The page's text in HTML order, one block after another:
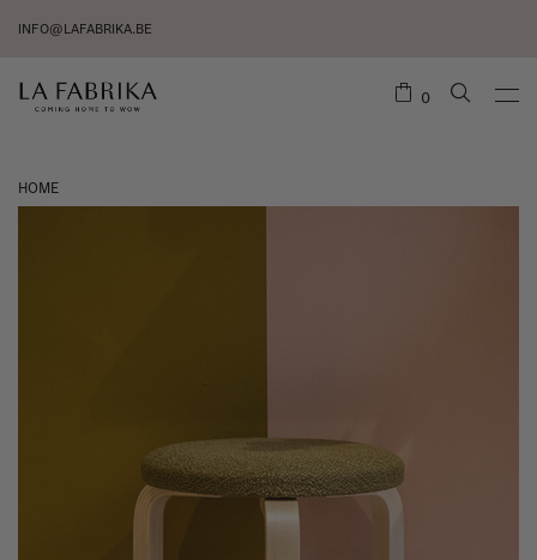
INFO@LAFABRIKA.BE
0
HOME